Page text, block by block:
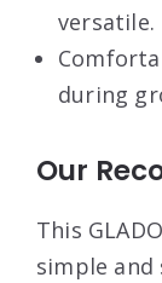
versatile.
during
Our
This
simple and